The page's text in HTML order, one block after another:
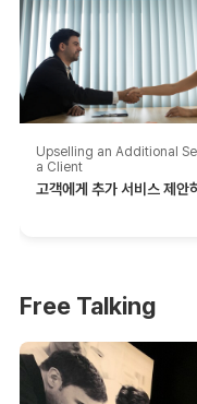
Upselling an Additional
a Client
고객에게 추가 서비스 제안
Free Talking